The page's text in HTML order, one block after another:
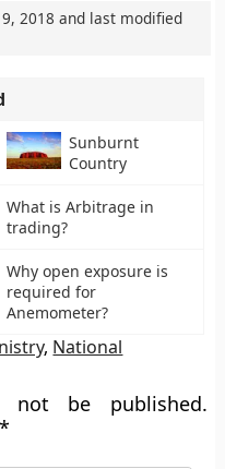
2018 and last modified
Sunburnt
Country
What is Arbitrage in
trading?
Why open exposure is
required for
Anemometer?
, National
not be published.
*